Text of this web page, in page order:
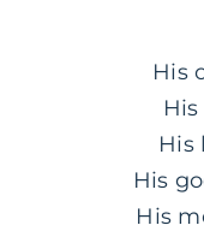
His
His
His
His